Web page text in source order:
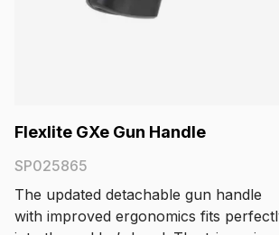
Flexlite GXe Gun Handle
SP025865
The updated detachable gun handle
with improved ergonomics fits